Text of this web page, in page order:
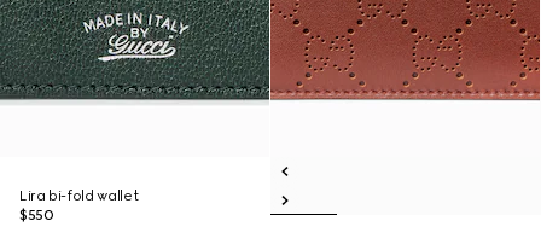
Lira bi-fold wallet
$550